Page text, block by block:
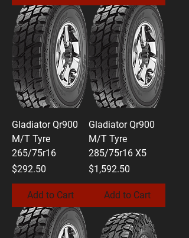
Gladiator Qr900
M/T Tyre
265/75r16
Price
$292.50
Add to Cart
Gladiator Qr900
M/T Tyre
285/75r16 X5
Price
$1,592.50
Add to Cart